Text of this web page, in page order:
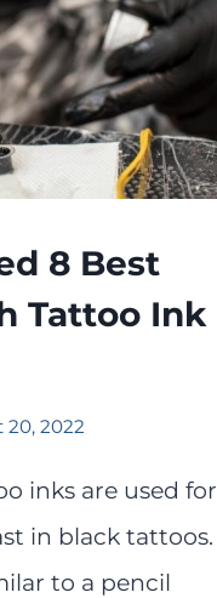
8 Best
Tattoo Ink
20, 2022
inks are used for
in black tattoos.
to a pencil